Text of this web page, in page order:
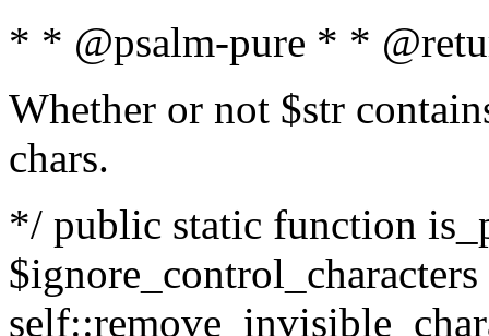
* * @psalm-pure * *
Whether or not $str
chars.
*/ public static function